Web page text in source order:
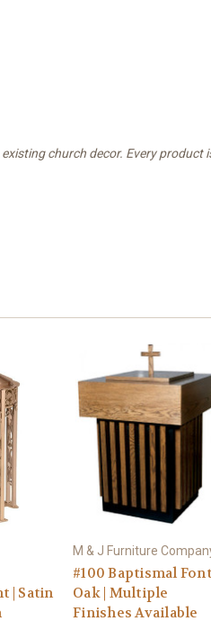
church decor. Every product
| Satin
M & J Furniture
#100 Baptismal
Oak | Multiple
Finishes Available